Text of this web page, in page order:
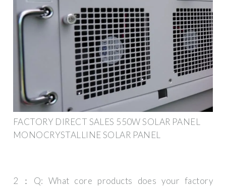
FACTORY DIRECT SALES 550W SOLAR PANEL
MONOCRYSTALLINE SOLAR PANEL
2：Q: What core products does your factory